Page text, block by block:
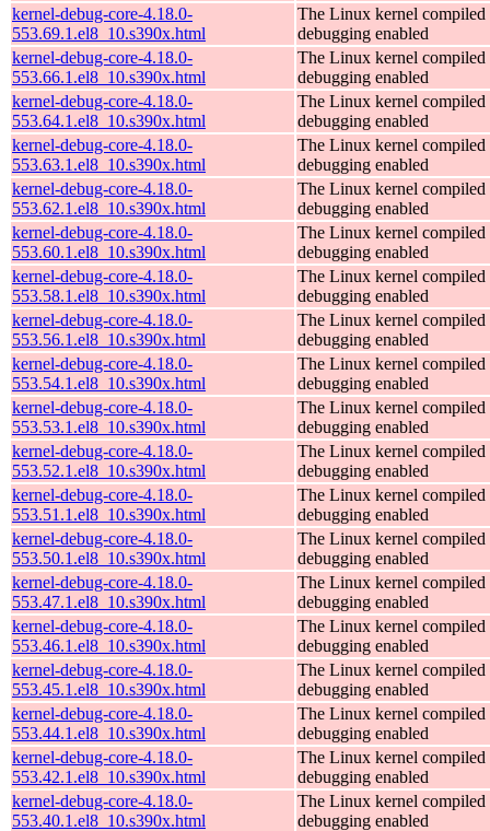
kernel-debug-core-4.18.0-
553.69.1.el8_10.s390x.html
The Linux kernel compiled
debugging enabled
kernel-debug-core-4.18.0-
553.66.1.el8_10.s390x.html
The Linux kernel compiled
debugging enabled
kernel-debug-core-4.18.0-
553.64.1.el8_10.s390x.html
The Linux kernel compiled
debugging enabled
kernel-debug-core-4.18.0-
553.63.1.el8_10.s390x.html
The Linux kernel compiled
debugging enabled
kernel-debug-core-4.18.0-
553.62.1.el8_10.s390x.html
The Linux kernel compiled
debugging enabled
kernel-debug-core-4.18.0-
553.60.1.el8_10.s390x.html
The Linux kernel compiled
debugging enabled
kernel-debug-core-4.18.0-
553.58.1.el8_10.s390x.html
The Linux kernel compiled
debugging enabled
kernel-debug-core-4.18.0-
553.56.1.el8_10.s390x.html
The Linux kernel compiled
debugging enabled
kernel-debug-core-4.18.0-
553.54.1.el8_10.s390x.html
The Linux kernel compiled
debugging enabled
kernel-debug-core-4.18.0-
553.53.1.el8_10.s390x.html
The Linux kernel compiled
debugging enabled
kernel-debug-core-4.18.0-
553.52.1.el8_10.s390x.html
The Linux kernel compiled
debugging enabled
kernel-debug-core-4.18.0-
553.51.1.el8_10.s390x.html
The Linux kernel compiled
debugging enabled
kernel-debug-core-4.18.0-
553.50.1.el8_10.s390x.html
The Linux kernel compiled
debugging enabled
kernel-debug-core-4.18.0-
553.47.1.el8_10.s390x.html
The Linux kernel compiled
debugging enabled
kernel-debug-core-4.18.0-
553.46.1.el8_10.s390x.html
The Linux kernel compiled
debugging enabled
kernel-debug-core-4.18.0-
553.45.1.el8_10.s390x.html
The Linux kernel compiled
debugging enabled
kernel-debug-core-4.18.0-
553.44.1.el8_10.s390x.html
The Linux kernel compiled
debugging enabled
kernel-debug-core-4.18.0-
553.42.1.el8_10.s390x.html
The Linux kernel compiled
debugging enabled
kernel-debug-core-4.18.0-
553.40.1.el8_10.s390x.html
The Linux kernel compiled
debugging enabled